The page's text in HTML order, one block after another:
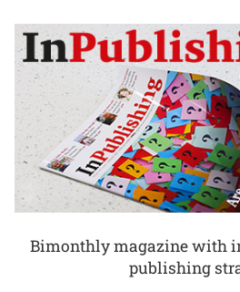
Bimonthly magazine with
publishing